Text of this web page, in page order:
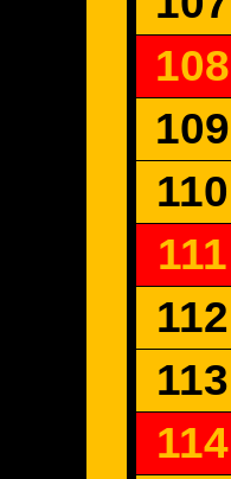
108
109
110
111
112
113
114